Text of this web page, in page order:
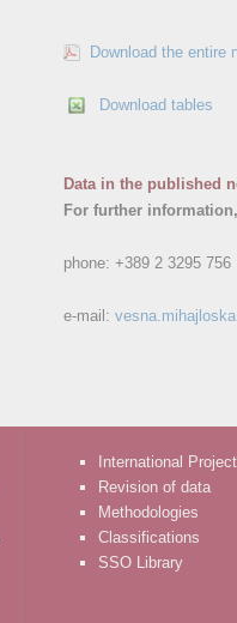
Download the entire
Download tables
Data in the published
For further
phone: +389 2 3295 756
e-mail:
International
Revision of data
Methodologies
Classifications
SSO Library